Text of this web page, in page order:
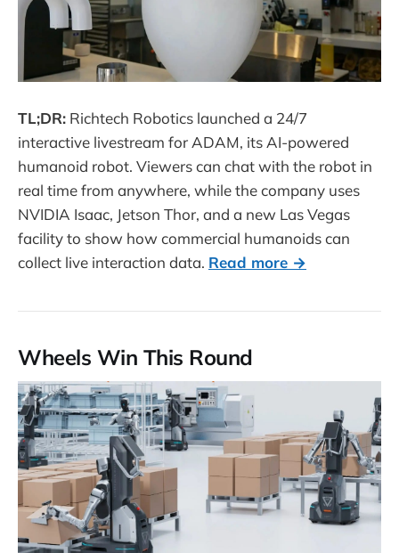
TL;DR: Richtech Robotics launched a 24/7
interactive livestream for ADAM, its AI-powered
humanoid robot. Viewers can chat with the robot in
real time from anywhere, while the company uses
NVIDIA Isaac, Jetson Thor, and a new Las Vegas
facility to show how commercial humanoids can
collect live interaction data. Read more →
Wheels Win This Round